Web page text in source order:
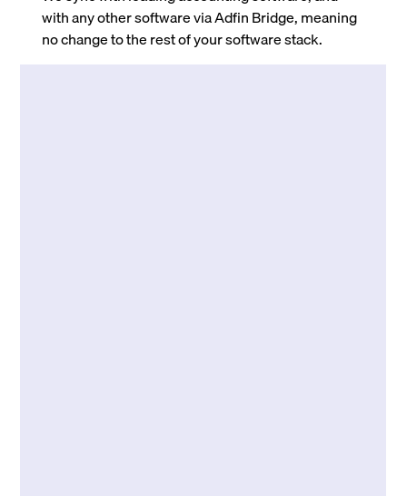
with any other software via Adfin Bridge, meaning
no change to the rest of your software stack.